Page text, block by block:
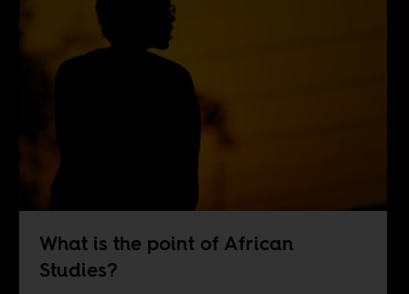
What is the point of African
Studies?